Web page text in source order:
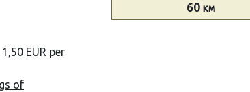
EUR per
of
60км